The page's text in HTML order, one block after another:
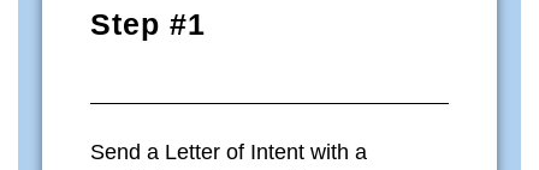
Step #1
Send a Letter of Intent with a